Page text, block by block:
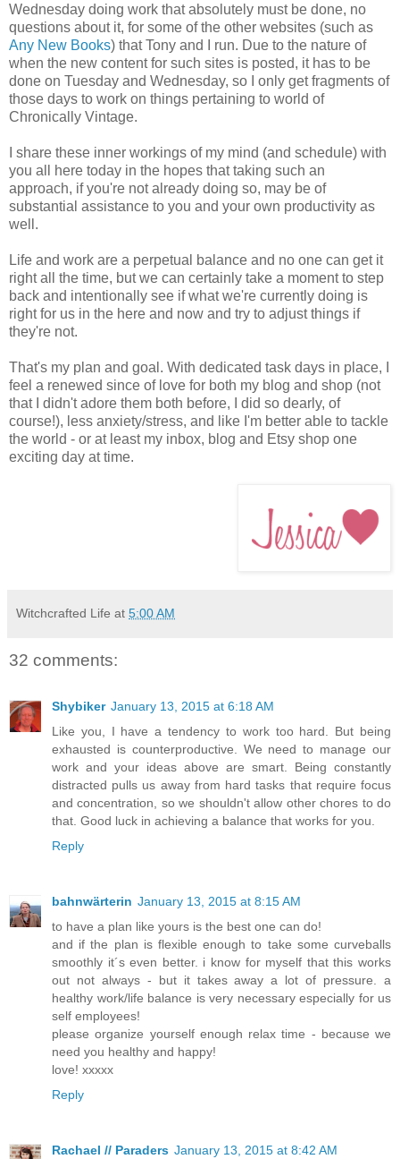
Wednesday doing work that absolutely must be done, no
questions about it, for some of the other websites (such as
Any New Books) that Tony and I run. Due to the nature of
when the new content for such sites is posted, it has to be
done on Tuesday and Wednesday, so I only get fragments of
those days to work on things pertaining to world of
Chronically Vintage.
I share these inner workings of my mind (and schedule) with
you all here today in the hopes that taking such an
approach, if you're not already doing so, may be of
substantial assistance to you and your own productivity as
well.
Life and work are a perpetual balance and no one can get it
right all the time, but we can certainly take a moment to step
back and intentionally see if what we're currently doing is
right for us in the here and now and try to adjust things if
they're not.
That's my plan and goal. With dedicated task days in place, I
feel a renewed since of love for both my blog and shop (not
that I didn't adore them both before, I did so dearly, of
course!), less anxiety/stress, and like I'm better able to tackle
the world - or at least my inbox, blog and Etsy shop one
exciting day at time.
Witchcrafted Life at 5:00 AM
32 comments:
Shybiker January 13, 2015 at 6:18 AM
Like you, I have a tendency to work too hard. But being
exhausted is counterproductive. We need to manage our
work and your ideas above are smart. Being constantly
distracted pulls us away from hard tasks that require focus
and concentration, so we shouldn't allow other chores to do
that. Good luck in achieving a balance that works for you.
Reply
bahnwärterin January 13, 2015 at 8:15 AM
to have a plan like yours is the best one can do!
and if the plan is flexible enough to take some curveballs
smoothly it´s even better. i know for myself that this works
out not always - but it takes away a lot of pressure. a
healthy work/life balance is very necessary especially for us
self employees!
please organize yourself enough relax time - because we
need you healthy and happy!
love! xxxxx
Reply
Rachael // Paraders January 13, 2015 at 8:42 AM